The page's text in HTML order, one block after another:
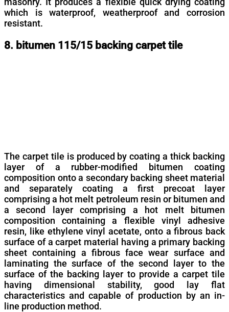
which is waterproof, weatherproof and corrosion
resistant.
8. bitumen 115/15 backing carpet tile
The carpet tile is produced by coating a thick backing
layer of a rubber-modified bitumen coating
composition onto a secondary backing sheet material
and separately coating a first precoat layer
comprising a hot melt petroleum resin or bitumen and
a second layer comprising a hot melt bitumen
composition containing a flexible vinyl adhesive
resin, like ethylene vinyl acetate, onto a fibrous back
surface of a carpet material having a primary backing
sheet containing a fibrous face wear surface and
laminating the surface of the second layer to the
surface of the backing layer to provide a carpet tile
having dimensional stability, good lay flat
characteristics and capable of production by an in-
line production method.